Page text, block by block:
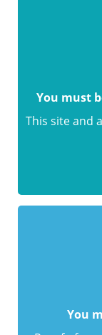
You must
This site and
You